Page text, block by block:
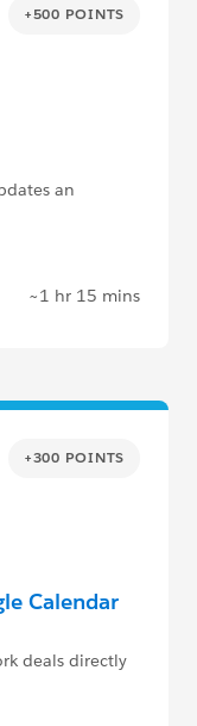
+500 POINTS
an
~1 hr 15 mins
+300 POINTS
Calendar
deals directly